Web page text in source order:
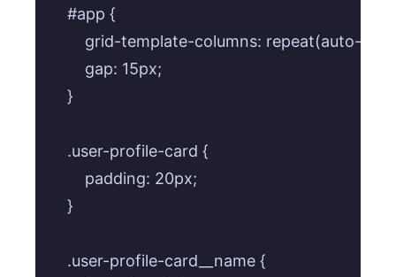
    #app {
grid-template-columns: repeat(auto-
        gap: 15px;
    }
    .user-profile-card {
        padding: 20px;
    }
    .user-profile-card__name {